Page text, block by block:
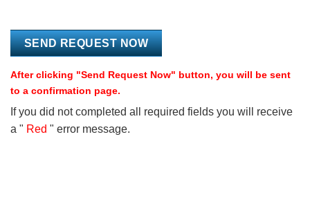
After clicking "Send Request Now" button, you will be sent
to a confirmation page.
If you did not completed all required fields you will receive
a " Red " error message.